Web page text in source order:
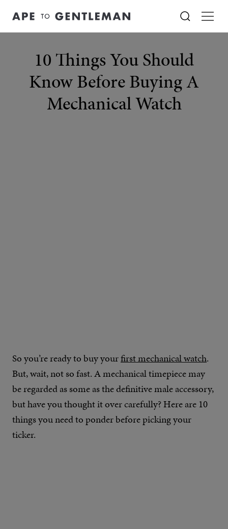
10 Things You Should
Know Before Buying A
Mechanical Watch
So you’re ready to buy yourfirst mechanical watch.
But, wait, not so fast. A mechanical timepiece may
be regarded as some as the definitive male accessory,
but have you thought it over carefully? Here are 10
things you need to ponder before picking your
ticker.